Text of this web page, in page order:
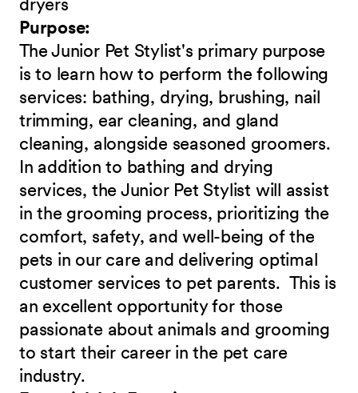
Purpose:
The Junior Pet Stylist's primary purpose
is to learn how to perform the following
services: bathing, drying, brushing, nail
trimming, ear cleaning, and gland
cleaning, alongside seasoned groomers.
In addition to bathing and drying
services, the Junior Pet Stylist will assist
in the grooming process, prioritizing the
comfort, safety, and well-being of the
pets in our care and delivering optimal
customer services to pet parents. This is
an excellent opportunity for those
passionate about animals and grooming
to start their career in the pet care
industry.